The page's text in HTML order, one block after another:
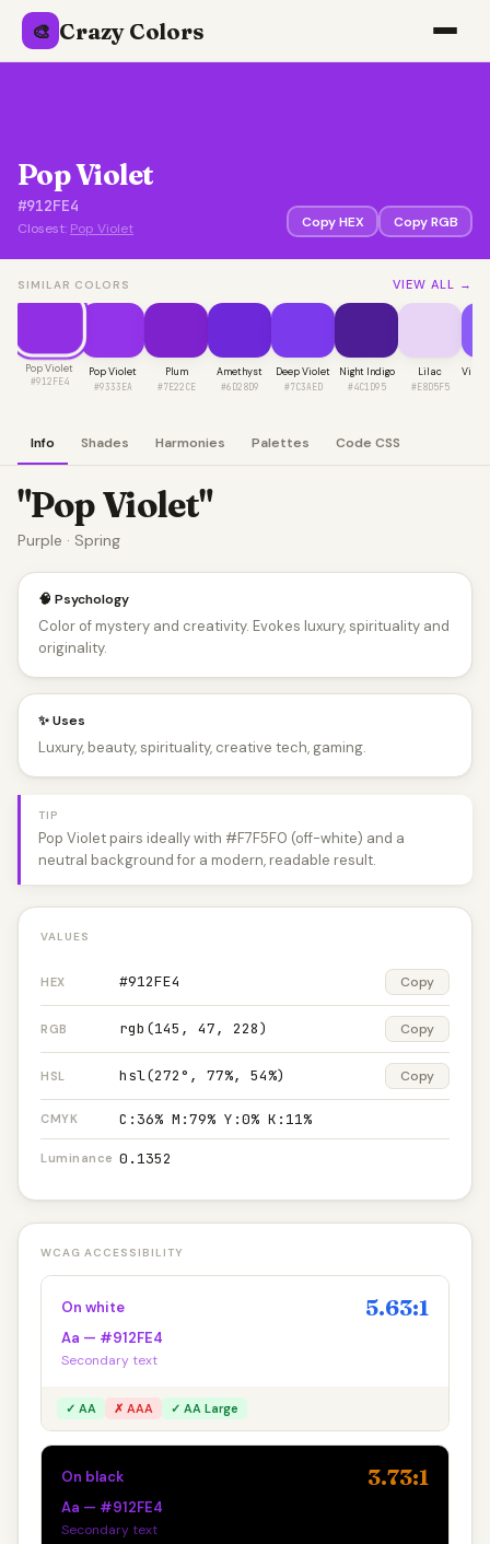
🎨 Crazy Colors
Pop Violet
#912FE4
Closest: Pop Violet Copy HEX Copy RGB
SIMILAR COLORS VIEW ALL →
Pop Violet
#912FE4
Pop Violet
#9333EA
Plum
#7E22CE
Amethyst
#6D28D9
Deep Violet
#7C3AED
Night Indigo
#4C1D95
Lilac
#E8D5F5
Info Shades Harmonies Palettes Code CSS
"Pop Violet"
Purple · Spring
🧠 Psychology
Color of mystery and creativity. Evokes luxury, spirituality and
originality.
✨ Uses
Luxury, beauty, spirituality, creative tech, gaming.
TIP
Pop Violet pairs ideally with #F7F5F0 (off-white) and a
neutral background for a modern, readable result.
VALUES
HEX #912FE4 Copy
RGB rgb(145, 47, 228) Copy
HSL hsl(272°, 77%, 54%) Copy
CMYK C:36% M:79% Y:0% K:11%
Luminance 0.1352
WCAG ACCESSIBILITY
On white 5.63:1
Aa — #912FE4
Secondary text
✓ AA ✗ AAA ✓ AA Large
On black 3.73:1
Aa — #912FE4
Secondary text